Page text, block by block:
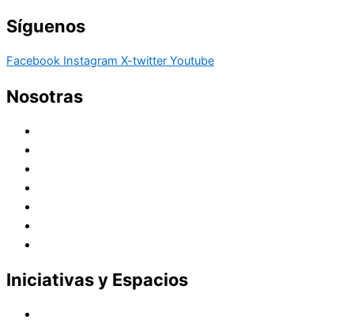
Síguenos
Facebook Instagram X-twitter Youtube
Nosotras
Iniciativas y Espacios